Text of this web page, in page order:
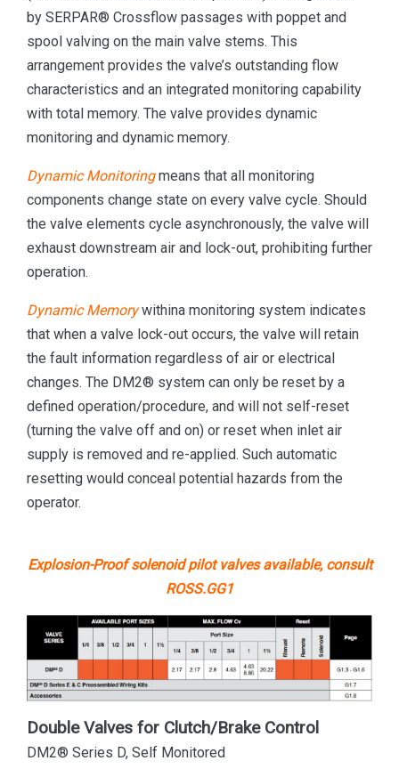
by SERPAR® Crossflow passages with poppet and
spool valving on the main valve stems. This
arrangement provides the valve’s outstanding flow
characteristics and an integrated monitoring capability
with total memory. The valve provides dynamic
monitoring and dynamic memory.
Dynamic Monitoringmeans that all monitoring
components change state on every valve cycle. Should
the valve elements cycle asynchronously, the valve will
exhaust downstream air and lock-out, prohibiting further
operation.
Dynamic Memorywithina monitoring system indicates
that when a valve lock-out occurs, the valve will retain
the fault information regardless of air or electrical
changes. The DM2® system can only be reset by a
defined operation/procedure, and will not self-reset
(turning the valve off and on) or reset when inlet air
supply is removed and re-applied. Such automatic
resetting would conceal potential hazards from the
operator.
Explosion-Proof solenoid pilot valves available, consult
ROSS.GG1
Double Valves for Clutch/Brake Control
DM2® Series D, Self Monitored